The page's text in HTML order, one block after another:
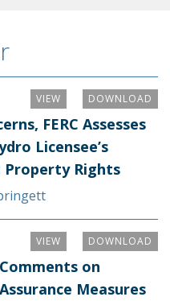
DOWNLOAD
VIEW
FERC Assesses
Licensee’s
Property Rights
DOWNLOAD
VIEW
on
Measures